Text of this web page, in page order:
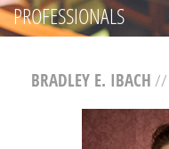
PROFESSIONALS
BRADLEY E. IBACH //